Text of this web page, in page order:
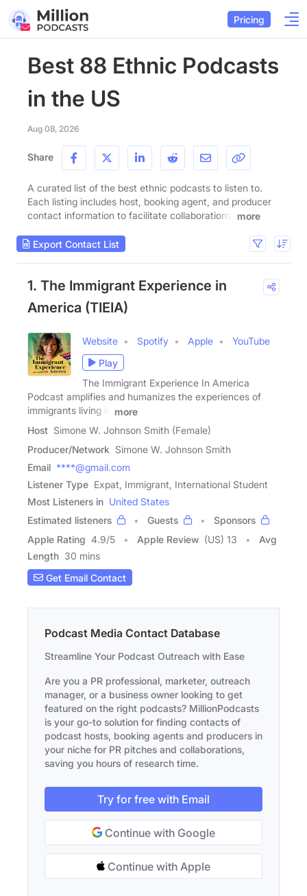
Pricing
Best 88 Ethnic Podcasts
in the US
Aug 08, 2026
Share
A curated list of the best ethnic podcasts to listen to.
Each listing includes host, booking agent, and producer
contact information to facilitate collaborations.
more
Export Contact List
1. The Immigrant Experience in
America (TIEIA)
Website Spotify Apple
YouTube
Play
The Immigrant Experience In America
Podcast amplifies and humanizes the experiences of
immigrants living in
more
Host Simone W. Johnson Smith (Female)
Producer/Network Simone W. Johnson Smith
Email ****@gmail.com
Listener Type Expat, Immigrant, International Student
Most Listeners in United States
Estimated listeners
Guests
Sponsors
Apple Rating 4.9/5 Apple Review (US) 13
Avg
Length 30 mins
Get Email Contact
Podcast Media Contact Database
Streamline Your Podcast Outreach with Ease
Are you a PR professional, marketer, outreach
manager, or a business owner looking to get
featured on the right podcasts? MillionPodcasts
is your go-to solution for finding contacts of
podcast hosts, booking agents and producers in
your niche for PR pitches and collaborations,
saving you hours of research time.
Try for free with Email
Continue with Google
Continue with Apple